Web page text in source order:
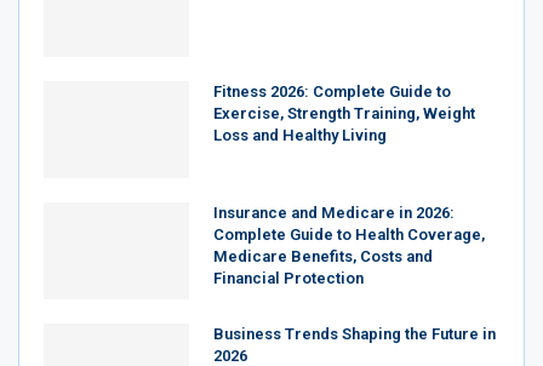
Fitness 2026: Complete Guide to
Exercise, Strength Training, Weight
Loss and Healthy Living
Insurance and Medicare in 2026:
Complete Guide to Health Coverage,
Medicare Benefits, Costs and
Financial Protection
Business Trends Shaping the Future in
2026